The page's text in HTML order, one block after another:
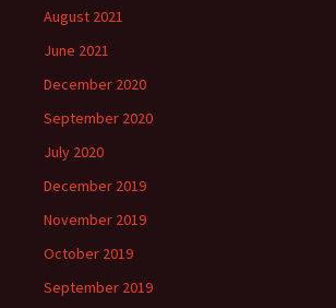
August 2021
June 2021
December 2020
September 2020
July 2020
December 2019
November 2019
October 2019
September 2019